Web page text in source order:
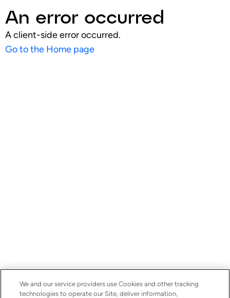
An error occurred
A client-side error occurred.
Go to the Home page
We and our service providers use Cookies and other tracking
technologies to operate our Site, deliver information,